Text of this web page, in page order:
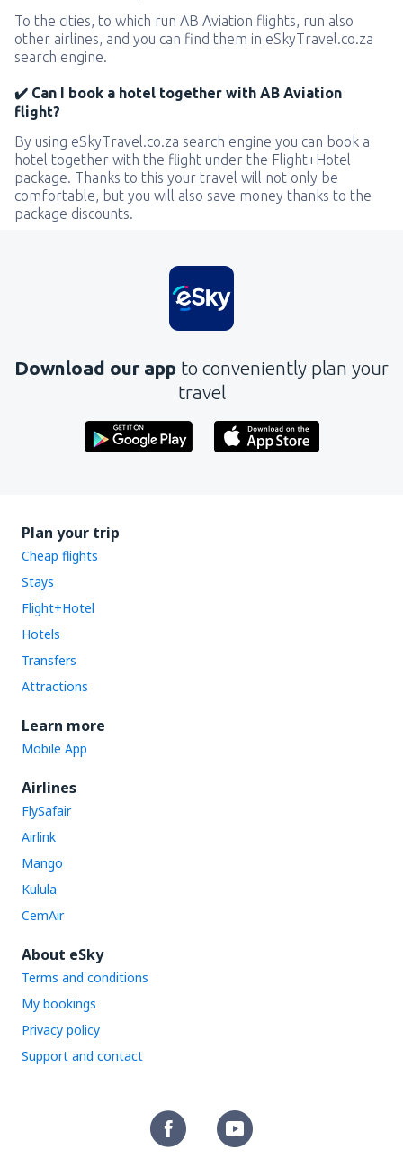
To the cities, to which run AB Aviation flights, run also
other airlines, and you can find them in eSkyTravel.co.za
search engine.
✔️ Can I book a hotel together with AB Aviation
flight?
By using eSkyTravel.co.za search engine you can book a
hotel together with the flight under the Flight+Hotel
package. Thanks to this your travel will not only be
comfortable, but you will also save money thanks to the
package discounts.
Download our app to conveniently plan your
travel
Plan your trip
Cheap flights
Stays
Flight+Hotel
Hotels
Transfers
Attractions
Learn more
Mobile App
Airlines
FlySafair
Airlink
Mango
Kulula
CemAir
About eSky
Terms and conditions
My bookings
Privacy policy
Support and contact